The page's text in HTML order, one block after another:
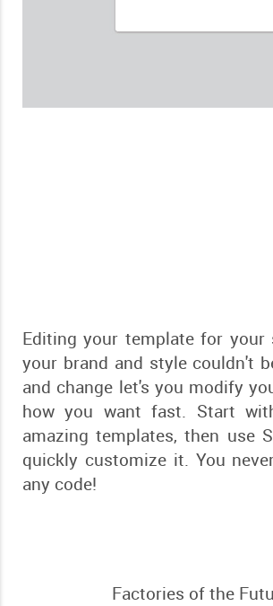
Editing your template for
your brand and style couldn't
and change let's you modify
how you want fast. Start
amazing templates, then use
quickly customize it. You
any code!
Factories of the